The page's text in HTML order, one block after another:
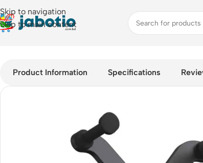
Skip to navigation
Skip to main content
Product Information Specifications